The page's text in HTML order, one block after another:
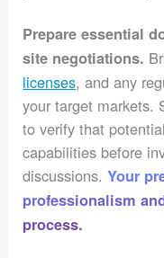
Prepare essential
site negotiations.
licenses, and any
your target markets.
to verify that
capabilities before
discussions.Your
professionalism
process.